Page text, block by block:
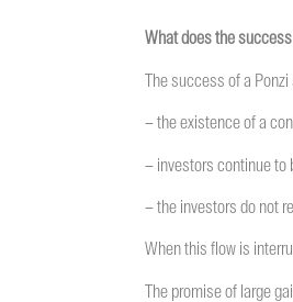
What does the
The success of a
– the existence of a
– investors continue to
– the investors do not
When this flow is
The promise of large